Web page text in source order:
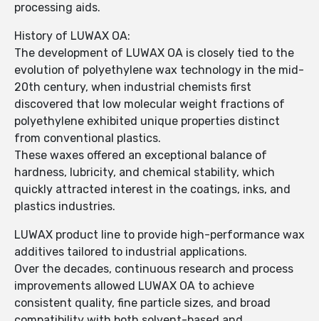
processing aids.
History of LUWAX OA:
The development of LUWAX OA is closely tied to the
evolution of polyethylene wax technology in the mid-
20th century, when industrial chemists first
discovered that low molecular weight fractions of
polyethylene exhibited unique properties distinct
from conventional plastics.
These waxes offered an exceptional balance of
hardness, lubricity, and chemical stability, which
quickly attracted interest in the coatings, inks, and
plastics industries.
LUWAX product line to provide high-performance wax
additives tailored to industrial applications.
Over the decades, continuous research and process
improvements allowed LUWAX OA to achieve
consistent quality, fine particle sizes, and broad